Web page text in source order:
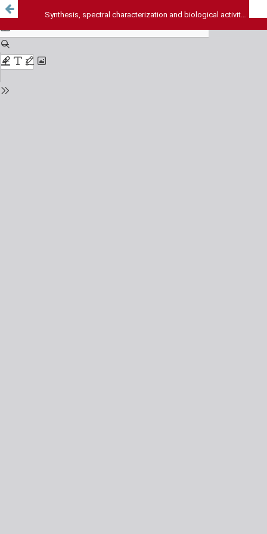
Synthesis, spectral characterization and biological activity of S-Substituted derivatives of 5-(4-Nitrophenyl)-1,3,4-oxadiazole-2-thiol